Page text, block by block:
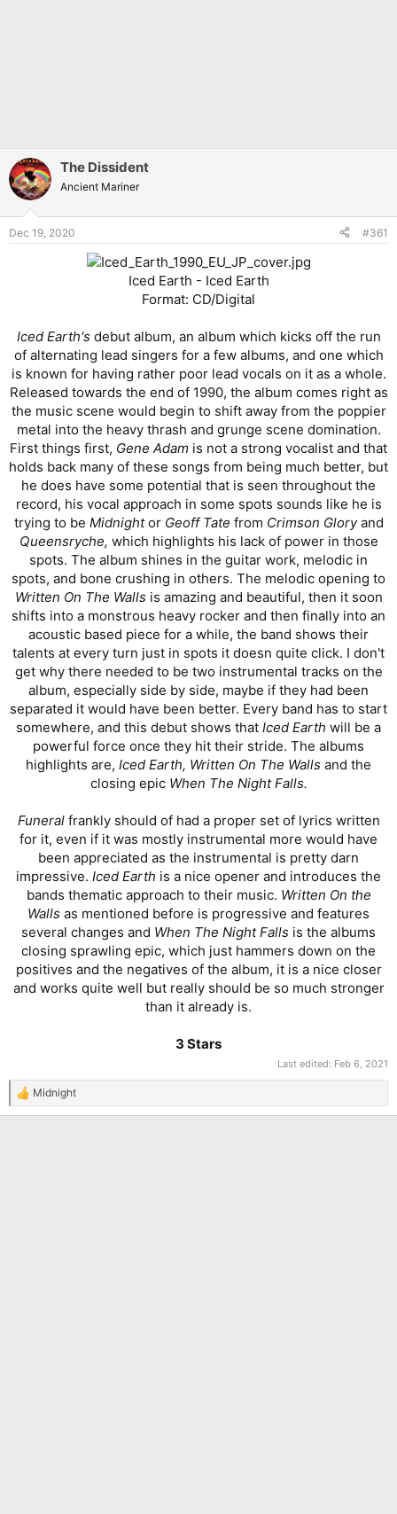
The Dissident
Ancient Mariner
Dec 19, 2020 #361
Iced Earth - Iced Earth
Format: CD/Digital
Iced Earth'sdebut album, an album which kicks off the run
of alternating lead singers for a few albums, and one which
is known for having rather poor lead vocals on it as a whole.
Released towards the end of 1990, the album comes right as
the music scene would begin to shift away from the poppier
metal into the heavy thrash and grunge scene domination.
First things first, Gene Adam is not a strong vocalist and that
holds back many of these songs from being much better, but
he does have some potential that is seen throughout the
record, his vocal approach in some spots sounds like he is
trying to be Midnightor Geoff Tate from Crimson Gloryand
Queensryche, which highlights his lack of power in those
spots. The album shines in the guitar work, melodic in
spots, and bone crushing in others. The melodic opening to
Written On The Wallsis amazing and beautiful, then it soon
shifts into a monstrous heavy rocker and then finally into an
acoustic based piece for a while, the band shows their
talents at every turn just in spots it doesn quite click. I don't
get why there needed to be two instrumental tracks on the
album, especially side by side, maybe if they had been
separated it would have been better. Every band has to start
somewhere, and this debut shows that Iced Earth will be a
powerful force once they hit their stride. The albums
highlights are, Iced Earth, Written On The Walls and the
closing epic When The Night Falls.
Funeral frankly should of had a proper set of lyrics written
for it, even if it was mostly instrumental more would have
been appreciated as the instrumental is pretty darn
impressive. Iced Earth is a nice opener and introduces the
bands thematic approach to their music. Written On the
Walls as mentioned before is progressive and features
several changes and When The Night Falls is the albums
closing sprawling epic, which just hammers down on the
positives and the negatives of the album, it is a nice closer
and works quite well but really should be so much stronger
than it already is.
3 Stars
Last edited: Feb 6, 2021
R
e
Midnight